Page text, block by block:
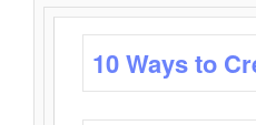
10 Ways to